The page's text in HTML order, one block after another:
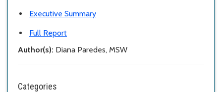
Executive Summary
Full Report
Author(s): Diana Paredes, MSW
Categories